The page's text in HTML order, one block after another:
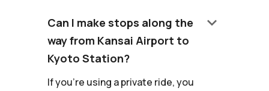
Can I make stops along the
way from Kansai Airport to
Kyoto Station?
keyboard_arrow_down
If you're using a private ride, you